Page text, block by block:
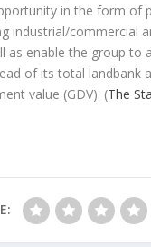
in the form of
industrial/commercial
as enable the group to
of its total landbank
value (GDV). (The